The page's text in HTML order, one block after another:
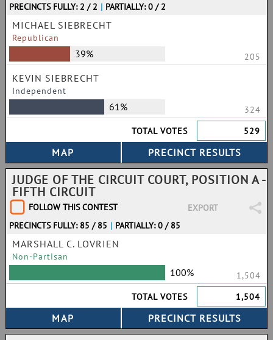
PRECINCTS FULLY: 2 / 2 | PARTIALLY: 0 / 2
MICHAEL SIEBRECHT
Republican
39% 205
KEVIN SIEBRECHT
Independent
61%
324
TOTAL VOTES
529
JUDGE OF THE CIRCUIT COURT, POSITION A -
FIFTH CIRCUIT
FOLLOW THIS CONTEST
EXPORT
PRECINCTS FULLY: 85 / 85 | PARTIALLY: 0 / 85
MARSHALL C. LOVRIEN
Non-Partisan
100%
1,504
TOTAL VOTES
1,504